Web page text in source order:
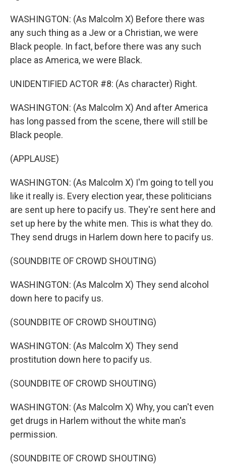
WASHINGTON: (As Malcolm X) Before there was
any such thing as a Jew or a Christian, we were
Black people. In fact, before there was any such
place as America, we were Black.
UNIDENTIFIED ACTOR #8: (As character) Right.
WASHINGTON: (As Malcolm X) And after America
has long passed from the scene, there will still be
Black people.
(APPLAUSE)
WASHINGTON: (As Malcolm X) I'm going to tell you
like it really is. Every election year, these politicians
are sent up here to pacify us. They're sent here and
set up here by the white men. This is what they do.
They send drugs in Harlem down here to pacify us.
(SOUNDBITE OF CROWD SHOUTING)
WASHINGTON: (As Malcolm X) They send alcohol
down here to pacify us.
(SOUNDBITE OF CROWD SHOUTING)
WASHINGTON: (As Malcolm X) They send
prostitution down here to pacify us.
(SOUNDBITE OF CROWD SHOUTING)
WASHINGTON: (As Malcolm X) Why, you can't even
get drugs in Harlem without the white man's
permission.
(SOUNDBITE OF CROWD SHOUTING)